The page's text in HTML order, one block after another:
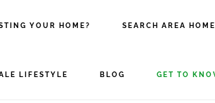
YOUR HOME? SEARCH AREA
LIFESTYLE BLOG GET TO